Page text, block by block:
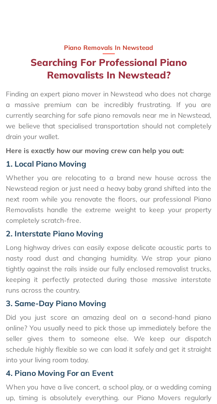
Piano Removals In Newstead
Searching For Professional Piano
Removalists In Newstead?
Finding an expert piano mover in Newstead who does not charge
a massive premium can be incredibly frustrating. If you are
currently searching for safe piano removals near me in Newstead,
we believe that specialised transportation should not completely
drain your wallet.
Here is exactly how our moving crew can help you out:
1. Local Piano Moving
Whether you are relocating to a brand new house across the
Newstead region or just need a heavy baby grand shifted into the
next room while you renovate the floors, our professional Piano
Removalists handle the extreme weight to keep your property
completely scratch-free.
2. Interstate Piano Moving
Long highway drives can easily expose delicate acoustic parts to
nasty road dust and changing humidity. We strap your piano
tightly against the rails inside our fully enclosed removalist trucks,
keeping it perfectly protected during those massive interstate
runs across the country.
3. Same-Day Piano Moving
Did you just score an amazing deal on a second-hand piano
online? You usually need to pick those up immediately before the
seller gives them to someone else. We keep our dispatch
schedule highly flexible so we can load it safely and get it straight
into your living room today.
4. Piano Moving For an Event
When you have a live concert, a school play, or a wedding coming
up, timing is absolutely everything. our Piano Movers regularly